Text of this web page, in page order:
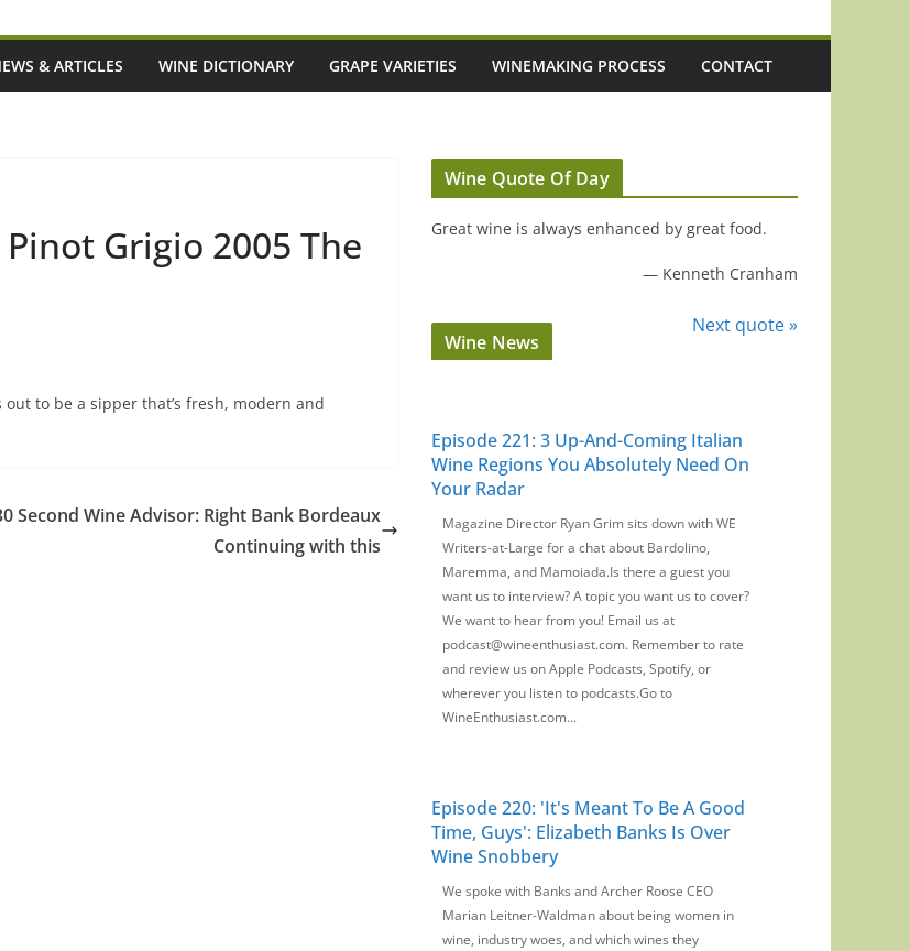
& ARTICLES WINE DICTIONARY GRAPE VARIETIES WINEMAKING PROCESS CONTACT
Grigio 2005 The
to be a sipper that’s fresh, modern and
Second Wine Advisor: Right Bank Bordeaux
Continuing with this
Wine Quote Of Day
Great wine is always enhanced by great food.
— Kenneth Cranham
Next quote »
Wine News
Episode 221: 3 Up-And-Coming Italian
Wine Regions You Absolutely Need On
Your Radar
Magazine Director Ryan Grim sits down with WE
Writers-at-Large for a chat about Bardolino,
Maremma, and Mamoiada.Is there a guest you
want us to interview? A topic you want us to cover?
We want to hear from you! Email us at
podcast@wineenthusiast.com. Remember to rate
and review us on Apple Podcasts, Spotify, or
wherever you listen to podcasts.Go to
WineEnthusiast.com...
Episode 220: 'It's Meant To Be A Good
Time, Guys': Elizabeth Banks Is Over
Wine Snobbery
We spoke with Banks and Archer Roose CEO
Marian Leitner-Waldman about being women in
wine, industry woes, and which wines they